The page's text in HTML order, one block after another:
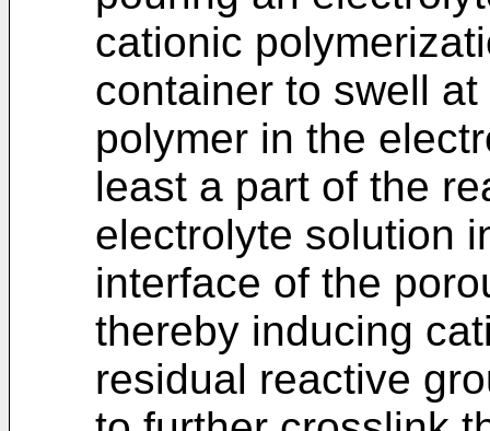
cationic
container to swell
polymer in the
least a part of the
electrolyte solution
interface of the
thereby inducing
residual reactive